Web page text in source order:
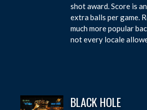
shot award. Score is
extra balls per game.
much more popular
not every locale
BLACK HOLE